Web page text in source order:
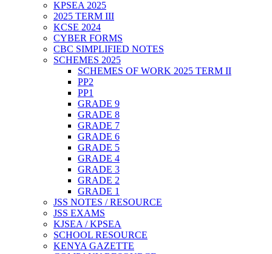
KPSEA 2025
2025 TERM III
KCSE 2024
CYBER FORMS
CBC SIMPLIFIED NOTES
SCHEMES 2025
SCHEMES OF WORK 2025 TERM II
PP2
PP1
GRADE 9
GRADE 8
GRADE 7
GRADE 6
GRADE 5
GRADE 4
GRADE 3
GRADE 2
GRADE 1
JSS NOTES / RESOURCE
JSS EXAMS
KJSEA / KPSEA
SCHOOL RESOURCE
KENYA GAZETTE